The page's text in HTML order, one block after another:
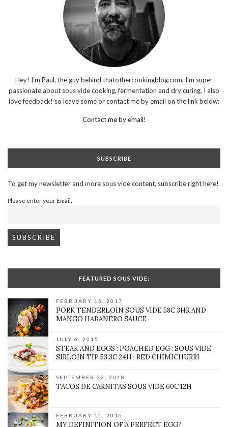
Hey! I'm Paul, the guy behind thatothercookingblog.com. I'm super
passionate about sous vide cooking, fermentation and dry curing. I also
love feedback! so leave some or contact me by email on the link below:
Contact me by email!
SUBSCRIBE
To get my newsletter and more sous vide content, subscribe right here!
Please enter your Email:
FEATURED SOUS VIDE:
FEBRUARY 15, 2017
PORK TENDERLOIN SOUS VIDE 58C 3HR AND
MANGO HABANERO SAUCE
JULY 6, 2015
STEAK AND EGGS : POACHED EGG : SOUS VIDE
SIRLOIN TIP 53.3C 24H : RED CHIMICHURRI
SEPTEMBER 22, 2018
TACOS DE CARNITAS SOUS VIDE 60C 12H
FEBRUARY 11, 2016
MY DEFINITION OF A PERFECT EGG?